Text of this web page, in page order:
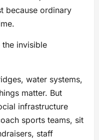
because ordinary
the invisible
water systems,
matter. But
infrastructure
sports teams, sit
staff